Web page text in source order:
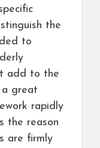
the
to
add to the
a great
rapidly
the reason
are firmly